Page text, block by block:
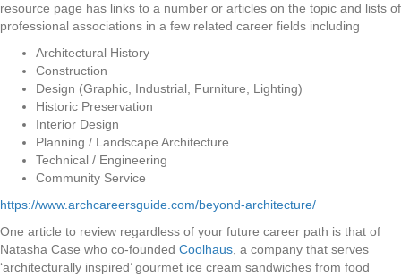
resource page has links to a number or articles on the topic and lists of
professional associations in a few related career fields including
Architectural History
Construction
Design (Graphic, Industrial, Furniture, Lighting)
Historic Preservation
Interior Design
Planning / Landscape Architecture
Technical / Engineering
Community Service
https://www.archcareersguide.com/beyond-architecture/
One article to review regardless of your future career path is that of
Natasha Case who co-founded Coolhaus, a company that serves
‘architecturally inspired’ gourmet ice cream sandwiches from food